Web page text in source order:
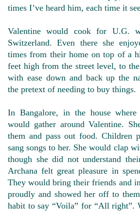
times I’ve heard him, each time it
Valentine would cook for U.G.
Switzerland. Even there she
times from their home on top of a
feet high from the street level, to
with ease down and back up the
the pretext of needing to buy things.
In Bangalore, in the house
would gather around Valentine.
them and pass out food. Children
sang songs to her. She would clap
though she did not understand
Archana felt great pleasure in
They would bring their friends and
proudly and showed her off to
habit to say “Voila” for “All right”.